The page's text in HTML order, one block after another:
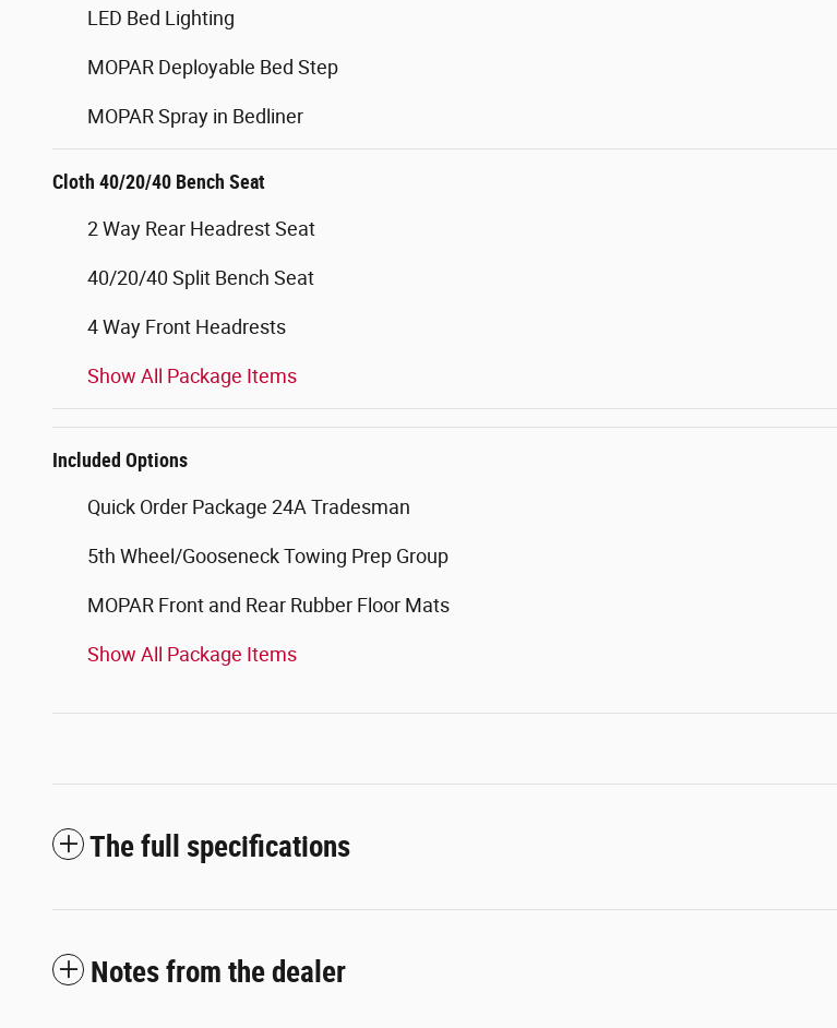
LED Bed Lighting
MOPAR Deployable Bed Step
MOPAR Spray in Bedliner
Cloth 40/20/40 Bench Seat
2 Way Rear Headrest Seat
40/20/40 Split Bench Seat
4 Way Front Headrests
Show All Package Items
Included Options
Quick Order Package 24A Tradesman
5th Wheel/Gooseneck Towing Prep Group
MOPAR Front and Rear Rubber Floor Mats
Show All Package Items
The full specifications
Notes from the dealer